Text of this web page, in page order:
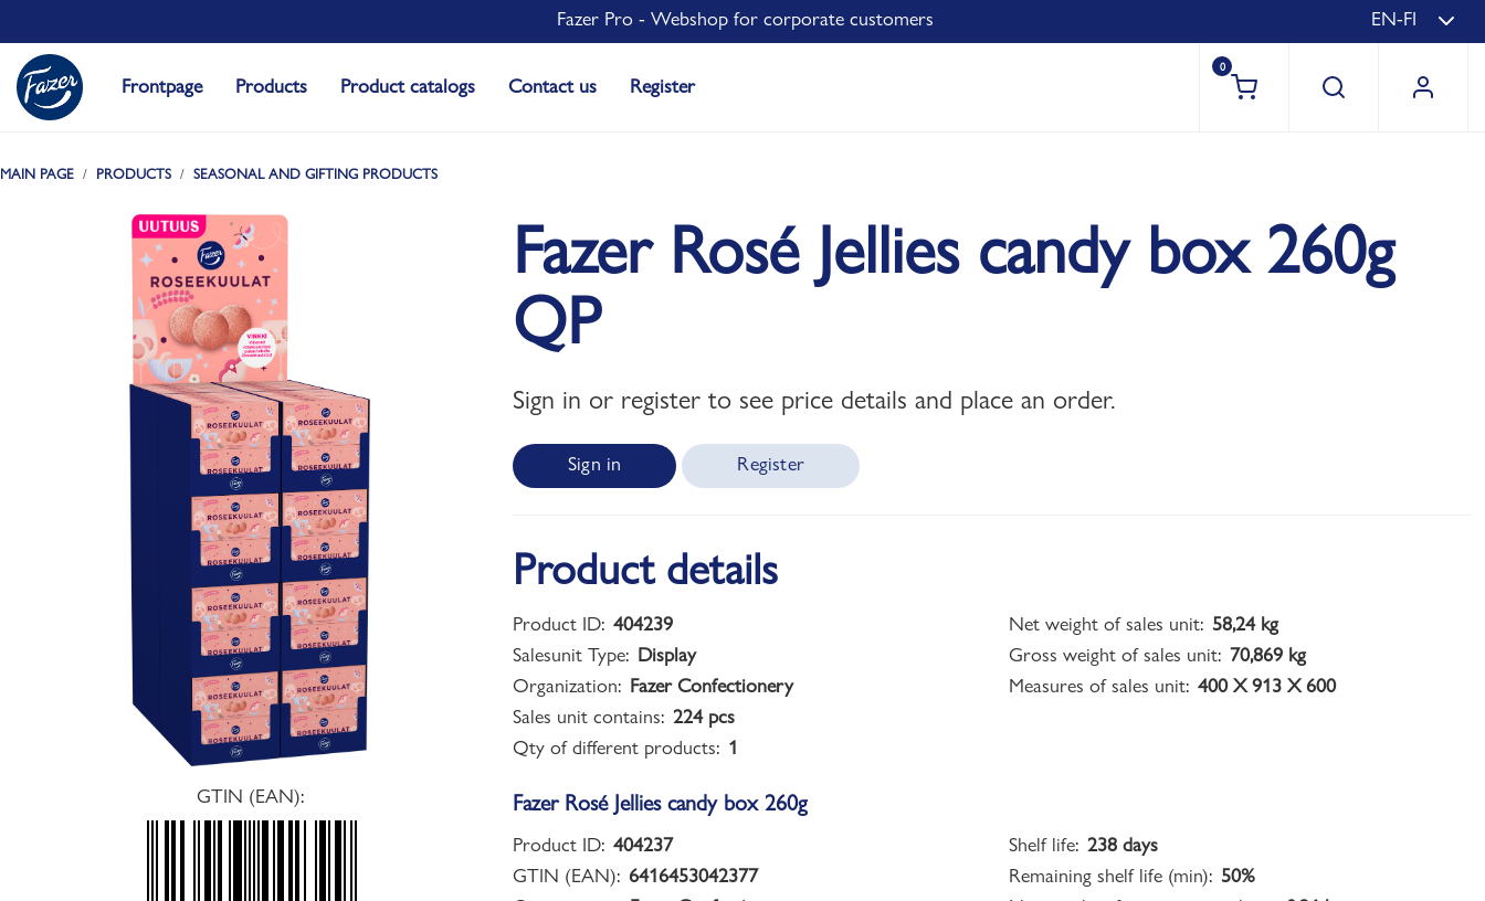
Fazer Pro - Webshop for corporate customers EN-FI
Frontpage Products Product catalogs Contact us Register
0
MAIN PAGE PRODUCTS SEASONAL AND GIFTING PRODUCTS
GTIN (EAN):
Fazer Rosé Jellies candy box 260g
QP
Sign in or register to see price details and place an order.
Sign in Register
Product details
Product ID: 404239
Salesunit Type: Display
Organization: Fazer Confectionery
Sales unit contains: 224 pcs
Qty of different products: 1
Net weight of sales unit: 58,24 kg
Gross weight of sales unit: 70,869 kg
Measures of sales unit: 400 X 913 X 600
Fazer Rosé Jellies candy box 260g
Product ID: 404237
GTIN (EAN): 6416453042377
Shelf life: 238 days
Remaining shelf life (min): 50%